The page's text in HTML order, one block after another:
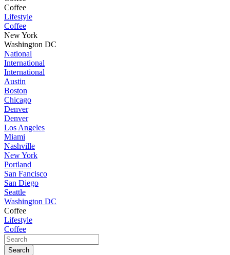
Coffee
Lifestyle
Coffee
New York
Washington DC
National
International
International
Austin
Boston
Chicago
Denver
Denver
Los Angeles
Miami
Nashville
New York
Portland
San Fancisco
San Diego
Seattle
Washington DC
Coffee
Lifestyle
Coffee